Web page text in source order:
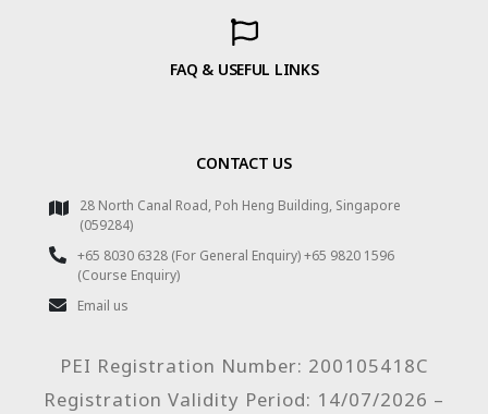
FAQ & USEFUL LINKS
CONTACT US
28 North Canal Road, Poh Heng Building, Singapore
(059284)
+65 8030 6328 (For General Enquiry) +65 9820 1596
(Course Enquiry)
Email us
PEI Registration Number: 200105418C
Registration Validity Period: 14/07/2026 –